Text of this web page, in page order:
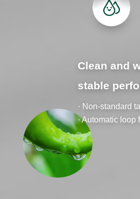
Clean and
stable
· Non-standard
· Automatic loop